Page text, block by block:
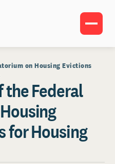
on Housing Evictions
the Federal
for Housing